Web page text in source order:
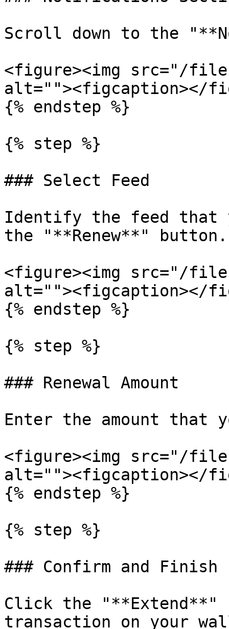
Scroll down to the
<figure><img src="/files/
alt=""><figcaption></
{% endstep %}
{% step %}
### Select Feed
Identify the feed that
the "**Renew**" button.
<figure><img src="/files/
alt=""><figcaption></
{% endstep %}
{% step %}
### Renewal Amount
Enter the amount that
<figure><img src="/
alt=""><figcaption></
{% endstep %}
{% step %}
### Confirm and Finish
Click the "**Extend**"
transaction on your